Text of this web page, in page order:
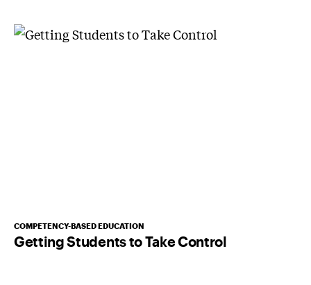
COMPETENCY-BASED EDUCATION
Getting Students to Take Control